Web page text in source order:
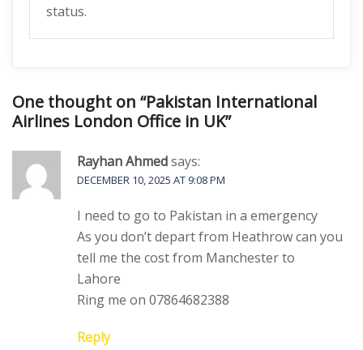
status.
One thought on “Pakistan International
Airlines London Office in UK”
Rayhan Ahmedsays:
DECEMBER 10, 2025 AT 9:08 PM
I need to go to Pakistan in a emergency
As you don’t depart from Heathrow can you
tell me the cost from Manchester to
Lahore
Ring me on 07864682388
Reply